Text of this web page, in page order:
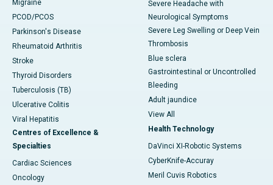
Migraine
PCOD/PCOS
Parkinson's Disease
Rheumatoid Arthritis
Stroke
Thyroid Disorders
Tuberculosis (TB)
Ulcerative Colitis
Viral Hepatitis
Centres of Excellence &
Specialties
Cardiac Sciences
Oncology
Severe Headache with
Neurological Symptoms
Severe Leg Swelling or Deep Vein
Thrombosis
Blue sclera
Gastrointestinal or Uncontrolled
Bleeding
Adult jaundice
View All
Health Technology
DaVinci XI-Robotic Systems
CyberKnife-Accuray
Meril Cuvis Robotics